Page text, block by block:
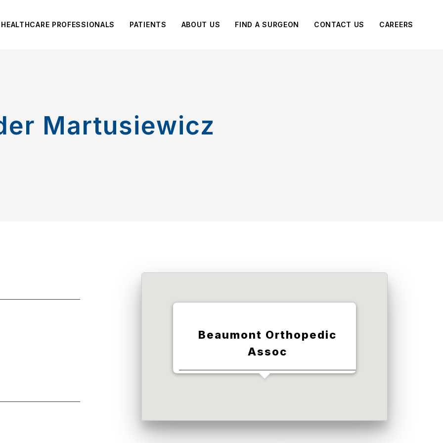
HEALTHCARE PROFESSIONALS PATIENTS ABOUT US FIND A SURGEON CONTACT US CAREERS
Martusiewicz
Beaumont Orthopedic
Assoc